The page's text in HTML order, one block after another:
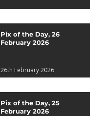
Pix of the Day, 26
February 2026
26th February 2026
Pix of the Day, 25
February 2026